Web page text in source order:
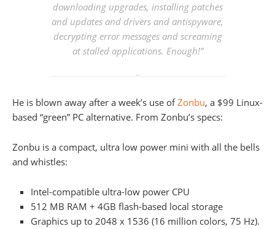
downloading upgrades, installing patches
and updates and drivers and antispyware,
decrypting error messages and screaming
at stalled applications. Enough!”
He is blown away after a week’s use ofZonbu, a $99 Linux-
based “green” PC alternative. From Zonbu’s specs:
Zonbu is a compact, ultra low power mini with all the bells
and whistles:
Intel-compatible ultra-low power CPU
512 MB RAM + 4GB flash-based local storage
Graphics up to 2048 x 1536 (16 million colors, 75 Hz).